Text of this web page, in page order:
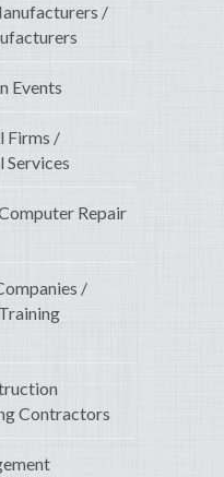
/
Events
Firms /
Services
Repair
/
Contractors